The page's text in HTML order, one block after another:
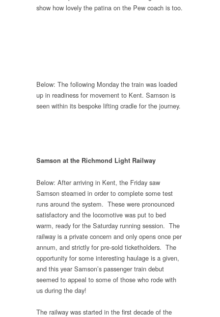
show how lovely the patina on the Pew coach is too.
Below: The following Monday the train was loaded
up in readiness for movement to Kent. Samson is
seen within its bespoke lifting cradle for the journey.
Samson at the Richmond Light Railway
Below: After arriving in Kent, the Friday saw
Samson steamed in order to complete some test
runs around the system. These were pronounced
satisfactory and the locomotive was put to bed
warm, ready for the Saturday running session. The
railway is a private concern and only opens once per
annum, and strictly for pre-sold ticketholders. The
opportunity for some interesting haulage is a given,
and this year Samson’s passenger train debut
seemed to appeal to some of those who rode with
us during the day!
The railway was started in the first decade of the